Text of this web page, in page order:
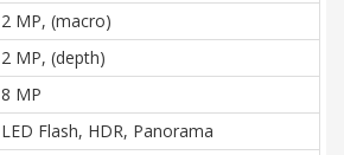
2 MP, (macro)
2 MP, (depth)
8 MP
LED Flash, HDR, Panorama